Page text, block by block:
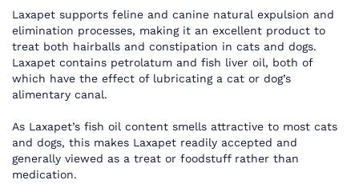
Laxapet supports feline and canine natural expulsion and
elimination processes, making it an excellent product to
treat both hairballs and constipation in cats and dogs.
Laxapet contains petrolatum and fish liver oil, both of
which have the effect of lubricating a cat or dog’s
alimentary canal.
As Laxapet’s fish oil content smells attractive to most cats
and dogs, this makes Laxapet readily accepted and
generally viewed as a treat or foodstuff rather than
medication.